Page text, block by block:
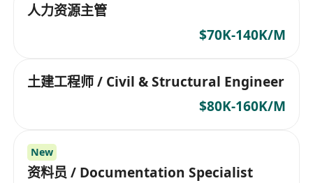
人力资源主管
$70K-140K/M
土建工程师 / Civil & Structural Engineer
$80K-160K/M
New
资料员 / Documentation Specialist